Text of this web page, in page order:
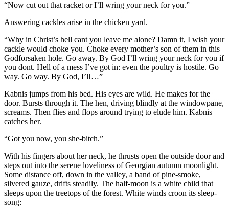
“Now cut out that racket or I’ll wring your neck for you.”
Answering cackles arise in the chicken yard.
“Why in Christ’s hell cant you leave me alone? Damn it, I wish your
cackle would choke you. Choke every mother’s son of them in this
Godforsaken hole. Go away. By God I’ll wring your neck for you if
you dont. Hell of a mess I’ve got in: even the poultry is hostile. Go
way. Go way. By God, I’ll …”
Kabnis jumps from his bed. His eyes are wild. He makes for the
door. Bursts through it. The hen, driving blindly at the windowpane,
screams. Then flies and flops around trying to elude him. Kabnis
catches her.
“Got you now, you she-bitch.”
With his fingers about her neck, he thrusts open the outside door and
steps out into the serene loveliness of Georgian autumn moonlight.
Some distance off, down in the valley, a band of pine-smoke,
silvered gauze, drifts steadily. The half-moon is a white child that
sleeps upon the treetops of the forest. White winds croon its sleep-
song: